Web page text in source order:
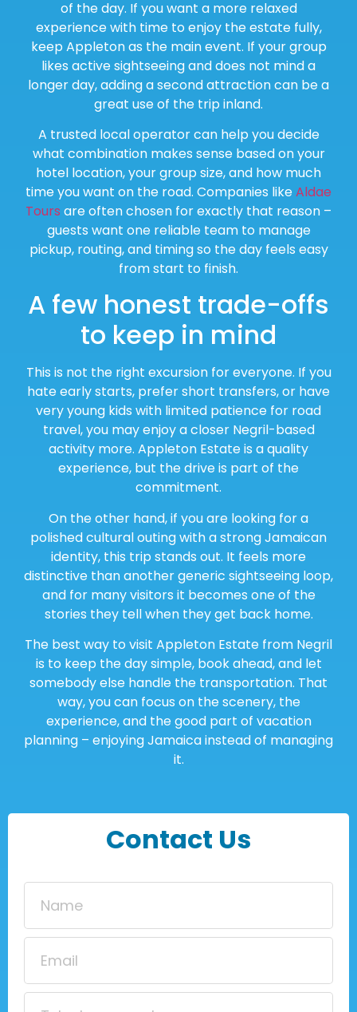
of the day. If you want a more relaxed
experience with time to enjoy the estate fully,
keep Appleton as the main event. If your group
likes active sightseeing and does not mind a
longer day, adding a second attraction can be a
great use of the trip inland.
A trusted local operator can help you decide
what combination makes sense based on your
hotel location, your group size, and how much
time you want on the road. Companies likeAldae
Tours are often chosen for exactly that reason –
guests want one reliable team to manage
pickup, routing, and timing so the day feels easy
from start to finish.
A few honest trade-offs
to keep in mind
This is not the right excursion for everyone. If you
hate early starts, prefer short transfers, or have
very young kids with limited patience for road
travel, you may enjoy a closer Negril-based
activity more. Appleton Estate is a quality
experience, but the drive is part of the
commitment.
On the other hand, if you are looking for a
polished cultural outing with a strong Jamaican
identity, this trip stands out. It feels more
distinctive than another generic sightseeing loop,
and for many visitors it becomes one of the
stories they tell when they get back home.
The best way to visit Appleton Estate from Negril
is to keep the day simple, book ahead, and let
somebody else handle the transportation. That
way, you can focus on the scenery, the
experience, and the good part of vacation
planning – enjoying Jamaica instead of managing
it.
Contact Us